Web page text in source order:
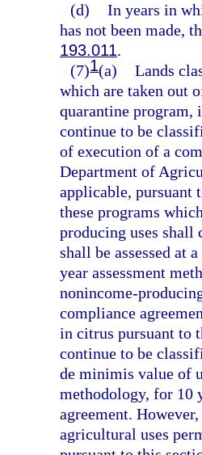
(d) In years in
has not been made,
193.011.
(7)1(a) Lands
which are taken out
quarantine program,
continue to be
of execution of a
Department of
applicable, pursuant
these programs
producing uses shall
shall be assessed at
year assessment
nonincome-
compliance
in citrus pursuant to
continue to be
de minimis value of
methodology, for 10
agreement.
agricultural uses